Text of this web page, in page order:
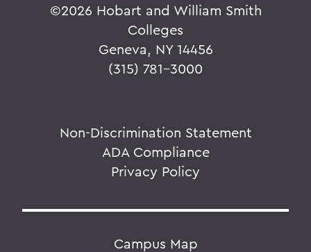
©2026 Hobart and William Smith
Colleges
Geneva, NY 14456
(315) 781-3000
Non-Discrimination Statement
ADA Compliance
Privacy Policy
Campus Map